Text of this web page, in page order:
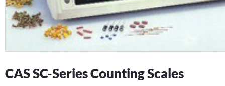
CAS SC-Series Counting Scales